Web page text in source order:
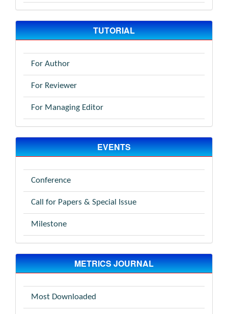
TUTORIAL
For Author
For Reviewer
For Managing Editor
EVENTS
Conference
Call for Papers & Special Issue
Milestone
METRICS JOURNAL
Most Downloaded